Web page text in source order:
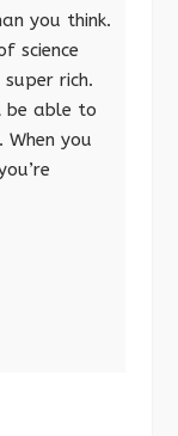
you think.
science
rich.
be able to
you